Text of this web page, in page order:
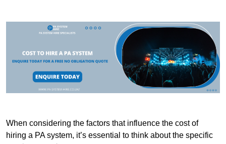
When considering the factors that influence the cost of
hiring a PA system, it’s essential to think about the specific